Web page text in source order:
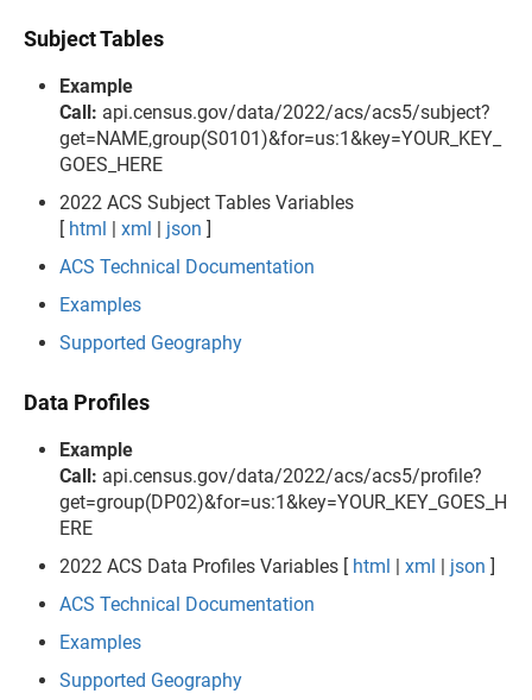
Subject Tables
Example
Call: api.census.gov/data/2022/acs/acs5/subject?
get=NAME,group(S0101)&for=us:1&key=YOUR_KEY_
GOES_HERE
2022 ACS Subject Tables Variables
[ html | xml | json ]
ACS Technical Documentation
Examples
Supported Geography
Data Profiles
Example
Call: api.census.gov/data/2022/acs/acs5/profile?
get=group(DP02)&for=us:1&key=YOUR_KEY_GOES_H
ERE
2022 ACS Data Profiles Variables [ html | xml | json ]
ACS Technical Documentation
Examples
Supported Geography